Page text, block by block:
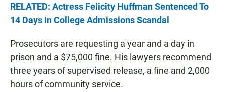
RELATED: Actress Felicity Huffman Sentenced To
14 Days In College Admissions Scandal
Prosecutors are requesting a year and a day in
prison and a $75,000 fine. His lawyers recommend
three years of supervised release, a fine and 2,000
hours of community service.